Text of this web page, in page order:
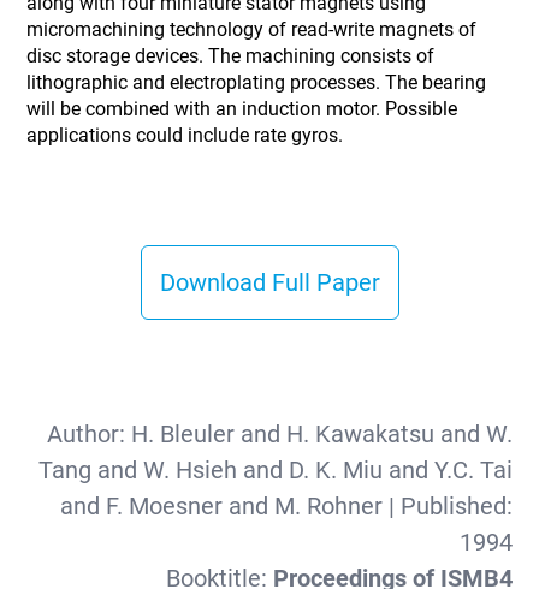
micromachining technology of read-write magnets of
disc storage devices. The machining consists of
lithographic and electroplating processes. The bearing
will be combined with an induction motor. Possible
applications could include rate gyros.
Download Full Paper
Author: H. Bleuler and H. Kawakatsu and W.
Tang and W. Hsieh and D. K. Miu and Y.C. Tai
and F. Moesner and M. Rohner| Published:
1994
Booktitle: Proceedings of ISMB4